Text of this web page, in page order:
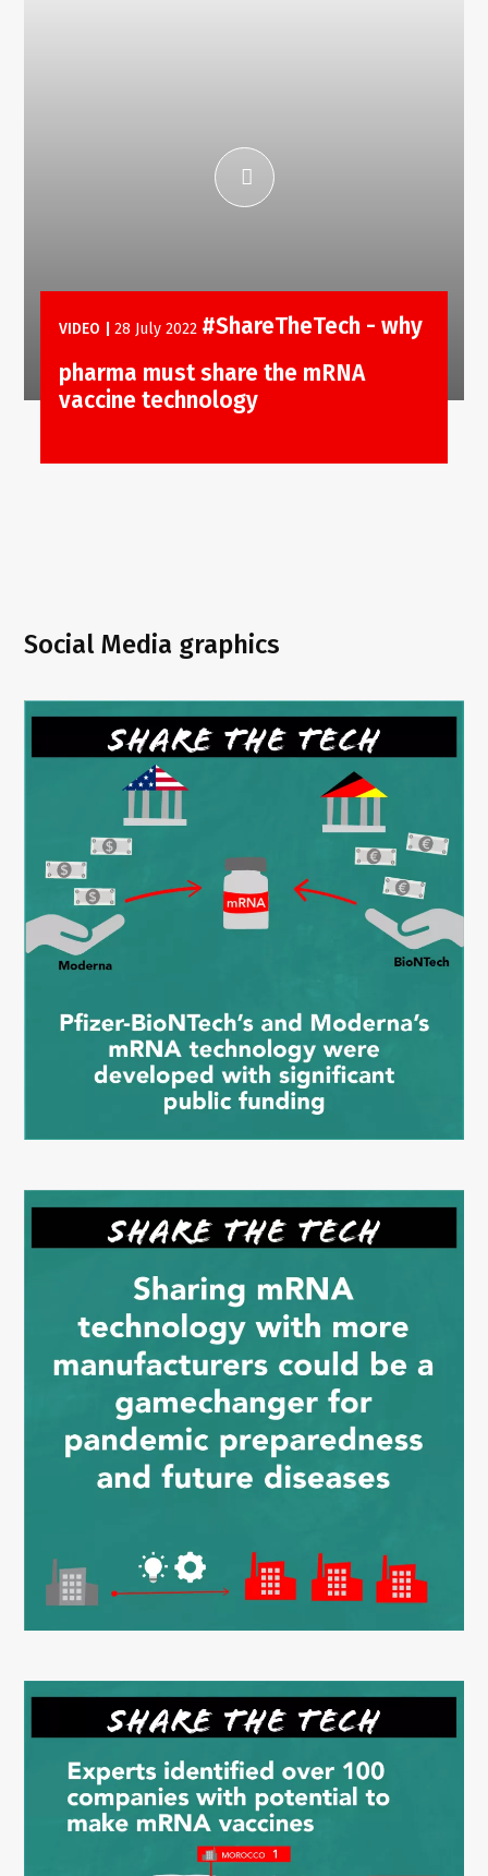
VIDEO 28 July 2022 #ShareTheTech - why
pharma must share the mRNA
vaccine technology
Social Media graphics